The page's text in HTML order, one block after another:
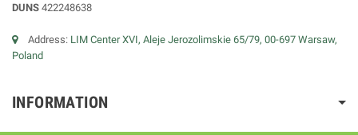
DUNS 422248638
Address: LIM Center XVI, Aleje Jerozolimskie 65/79, 00-697 Warsaw,
Poland
INFORMATION